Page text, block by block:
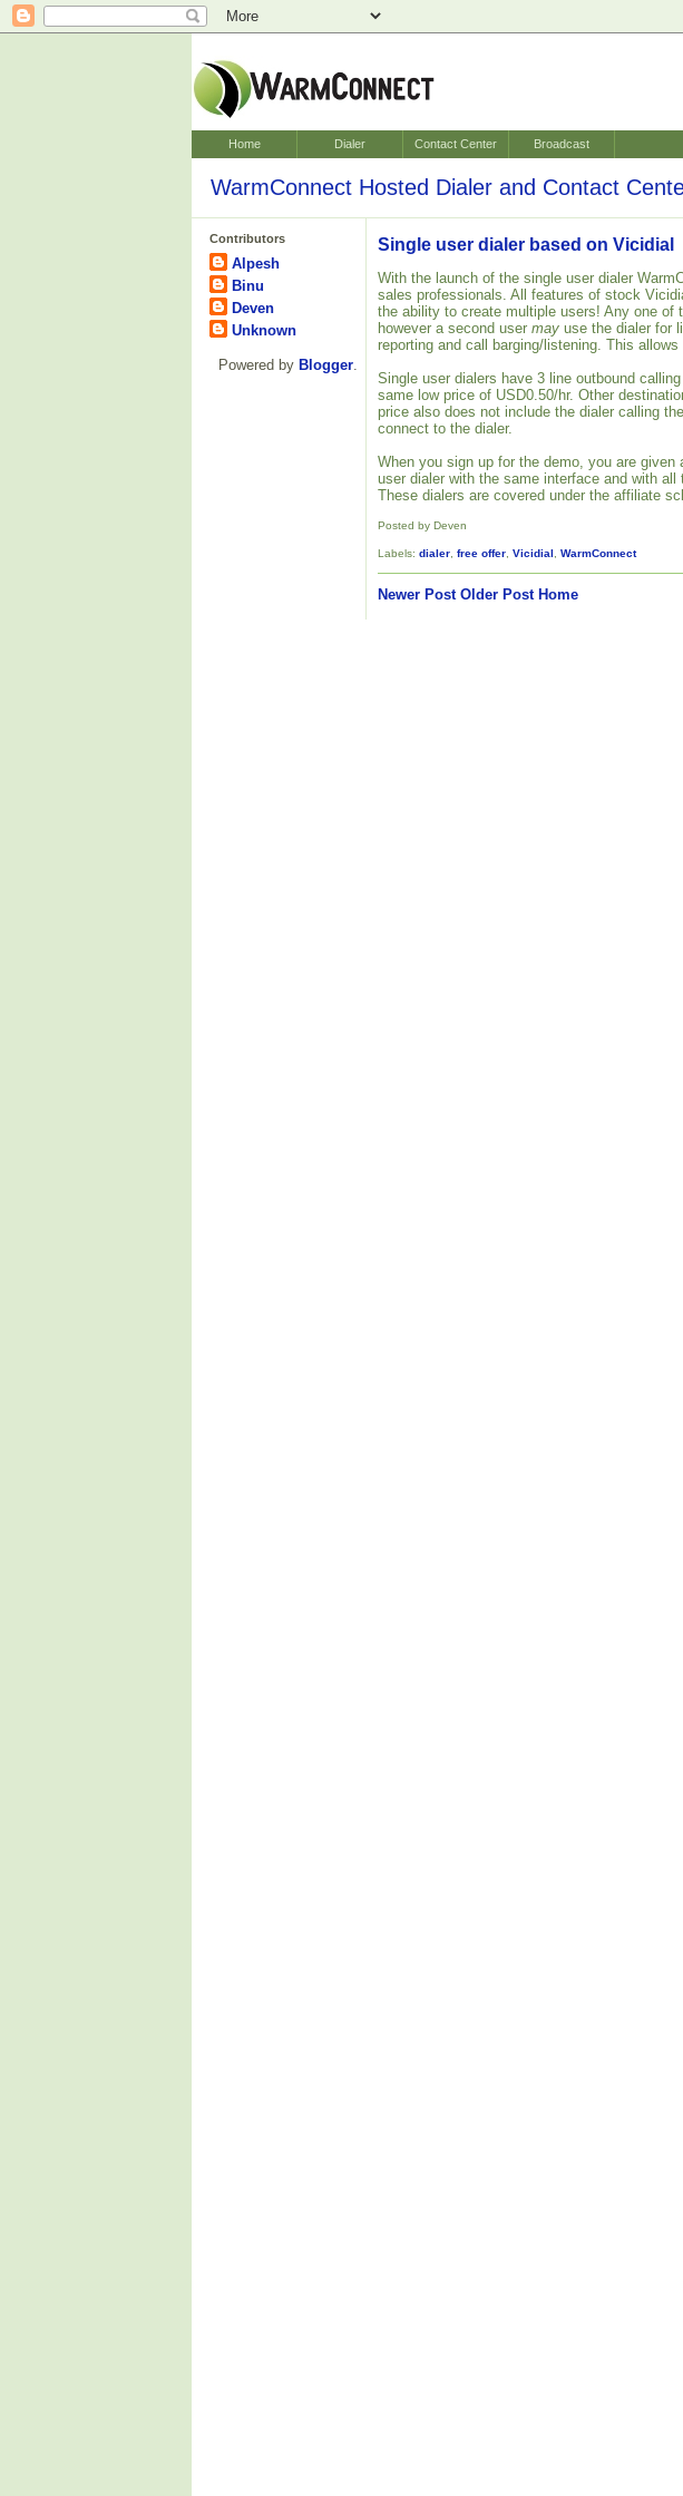
Home Dialer Contact Center Broadcast
WarmConnect Hosted Dialer and Contact
Contributors
Alpesh
Binu
Deven
Unknown
Powered by Blogger.
Single user dialer based on Vicidial
With the launch of the single user dialer
sales professionals. All features of stock
the ability to create multiple users! Any one of
however a second user may use the dialer for
reporting and call barging/listening. This
Single user dialers have 3 line outbound
same low price of USD0.50/hr. Other
price also does not include the dialer calling
connect to the dialer.
When you sign up for the demo, you are
user dialer with the same interface and with
These dialers are covered under the affiliate
Posted by Deven
Labels: dialer free offer Vicidial WarmConnect
Newer Post Older Post Home